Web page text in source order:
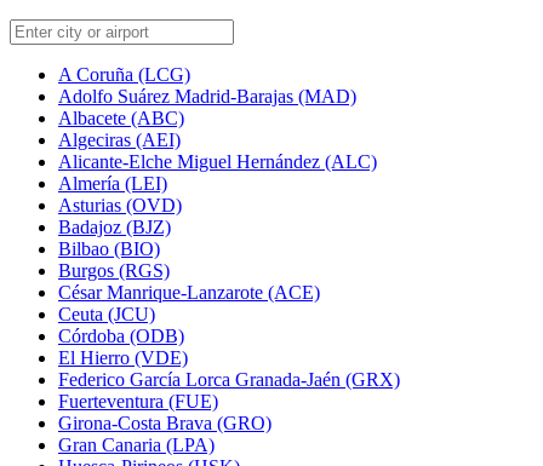
A Coruña (LCG)
Adolfo Suárez Madrid-Barajas (MAD)
Albacete (ABC)
Algeciras (AEI)
Alicante-Elche Miguel Hernández (ALC)
Almería (LEI)
Asturias (OVD)
Badajoz (BJZ)
Bilbao (BIO)
Burgos (RGS)
César Manrique-Lanzarote (ACE)
Ceuta (JCU)
Córdoba (ODB)
El Hierro (VDE)
Federico García Lorca Granada-Jaén (GRX)
Fuerteventura (FUE)
Girona-Costa Brava (GRO)
Gran Canaria (LPA)